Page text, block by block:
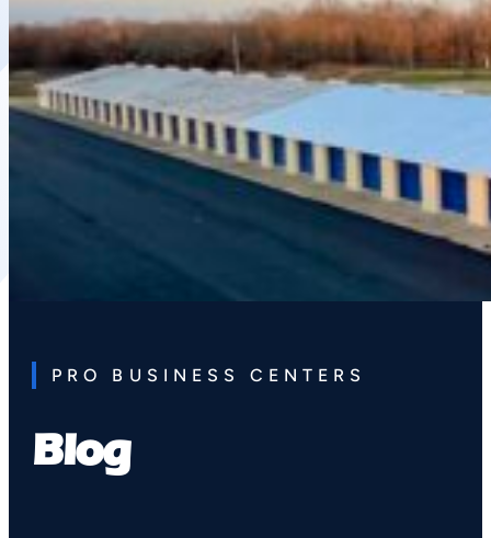
Blog
PRO BUSINESS CENTERS